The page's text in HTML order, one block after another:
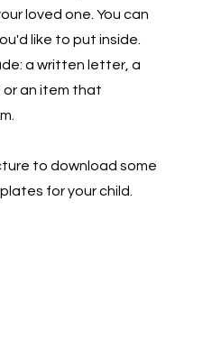
loved one. You can
like to put inside.
a written letter, a
an item that
to download some
for your child.